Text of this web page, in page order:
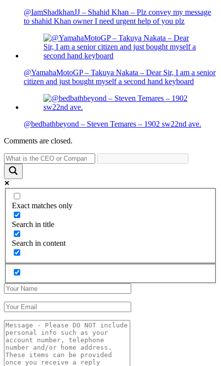
@IamShadkhanJJ – Shahid Khan – Plz convey my message
to shahid Khan owner I need urgent help of you plz
@YamahaMotoGP – Takuya Nakata – Dear Sir, I am a senior
citizen and just bought myself a second hand keyboard
@bedbathbeyond – Steven Temares – 1902 sw22nd ave.
Comments are closed.
Exact matches only
Search in title
Search in content